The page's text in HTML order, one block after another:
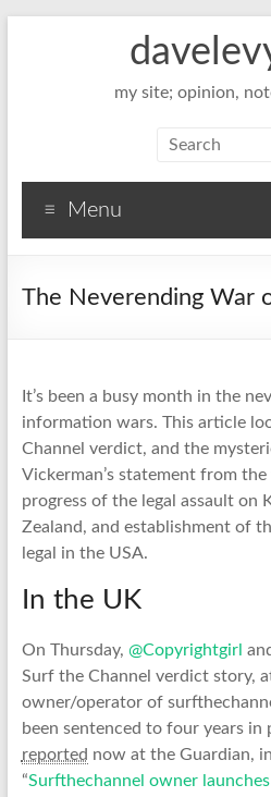
my site; opinion,
Menu
The Neverending War
It’s been a busy month in the
information wars. This article
Channel verdict, and the
Vickerman’s statement from
progress of the legal assault on
Zealand, and establishment of
legal in the USA.
In the UK
On Thursday, @Copyrightgirl
Surf the Channel verdict story,
owner/operator of
been sentenced to four years in
reported now at the Guardian,
“Surfthechannel owner